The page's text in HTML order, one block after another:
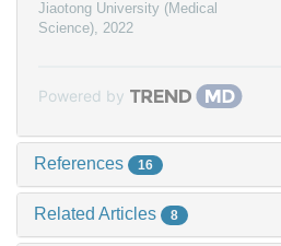
Jiaotong University (Medical
Science), 2022
Powered by
References 16
Related Articles 8